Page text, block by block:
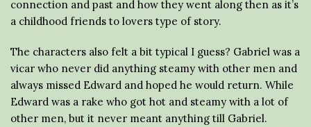
connection and past and how they went along then as it’s
a childhood friends to lovers type of story.
The characters also felt a bit typical I guess? Gabriel was a
vicar who never did anything steamy with other men and
always missed Edward and hoped he would return. While
Edward was a rake who got hot and steamy with a lot of
other men, but it never meant anything till Gabriel.